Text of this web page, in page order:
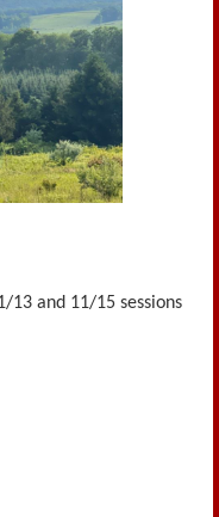
13 and 11/15 sessions